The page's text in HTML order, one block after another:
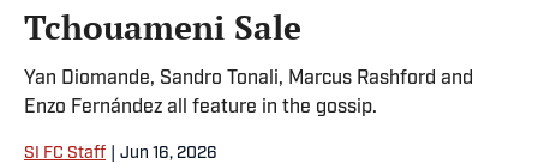
Tchouameni Sale
Yan Diomande, Sandro Tonali, Marcus Rashford and
Enzo Fernández all feature in the gossip.
SI FC Staff Jun 16, 2026